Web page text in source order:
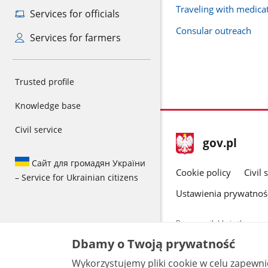
Services for officials
Services for farmers
Trusted profile
Knowledge base
Civil service
Сайт для громадян України
– Service for Ukrainian citizens
Traveling with
Consular outreach
footer
gov.pl Main
gov.pl
Cookie policy Civil
Ustawienia
Pages available in the
data by each unit can be
Dbamy o Twoją prywatność
Wykorzystujemy pliki cookie w celu